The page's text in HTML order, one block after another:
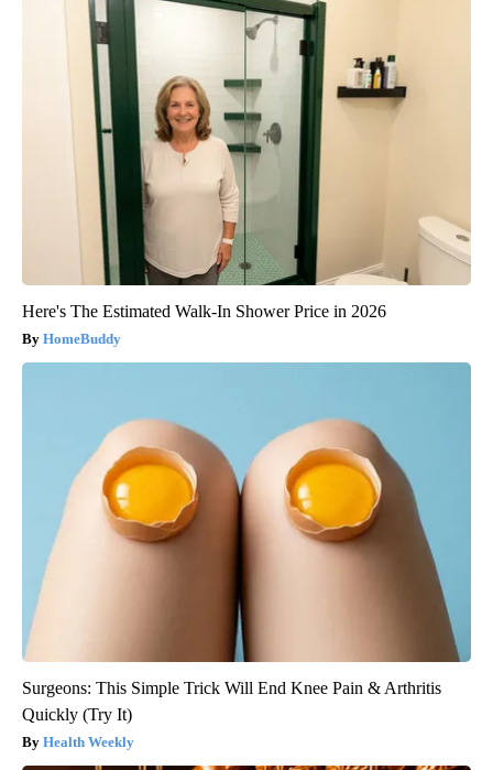
Here's The Estimated Walk-In Shower Price in 2026
HomeBuddy
Surgeons: This Simple Trick Will End Knee Pain & Arthritis
Quickly (Try It)
Health Weekly